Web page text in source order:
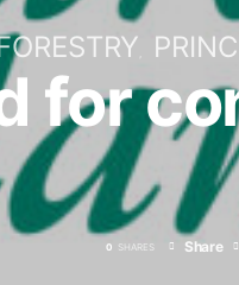
for
0 SHARES Share